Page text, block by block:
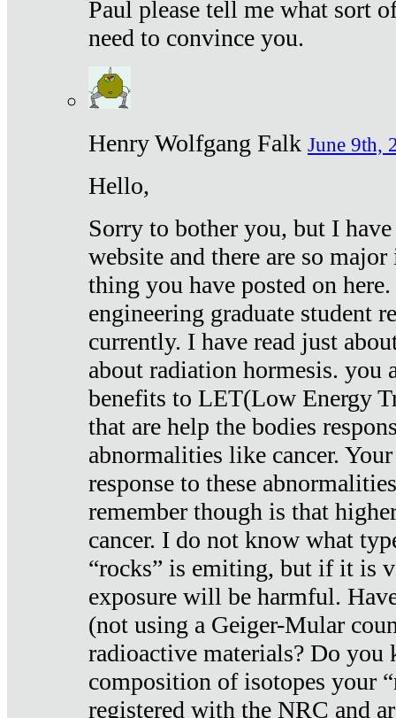
Paul please tell me what sort
need to convince you.
Henry Wolfgang Falk June 9th,
Hello,
Sorry to bother you, but I
website and there are so
thing you have posted on
engineering graduate student
currently. I have read just
about radiation hormesis. you
benefits to LET(Low Energy
that are help the bodies
abnormalities like cancer.
response to these
remember though is that
cancer. I do not know what
“rocks” is emiting, but if it is
exposure will be harmful.
(not using a Geiger-Mular
radioactive materials? Do you
composition of isotopes your
registered with the NRC and